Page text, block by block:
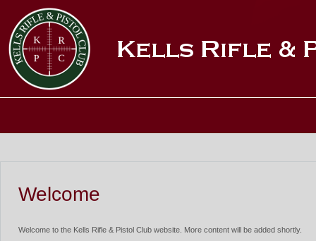
Welcome
Welcome to the Kells Rifle & Pistol Club website. More content will be added shortly.